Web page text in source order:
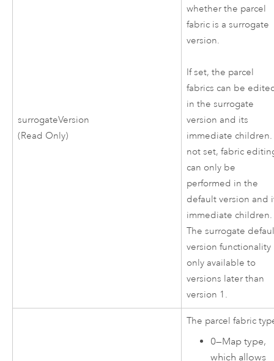
surrogateVersion
(Read Only)
whether the parcel
fabric is a surrogate
version.
If set, the parcel
fabrics can be
in the surrogate
version and its
immediate children.
not set, fabric
can only be
performed in the
default version and
immediate children.
The surrogate
version functionality
only available to
versions later than
version 1.
The parcel fabric
0—Map type,
which allows